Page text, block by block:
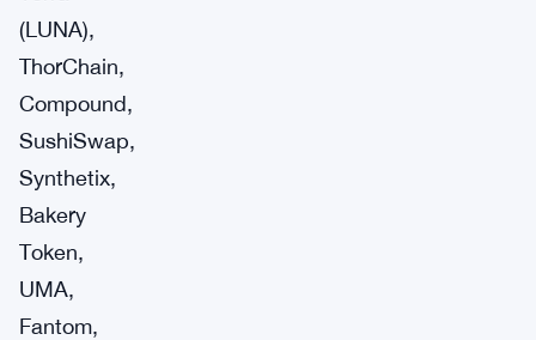
(LUNA),
ThorChain,
Compound,
SushiSwap,
Synthetix,
Bakery
Token,
UMA,
Fantom,